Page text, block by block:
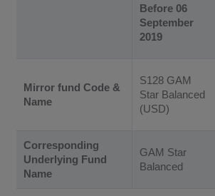
Before 06
September
2019
Mirror fund Code &
Name
S128 GAM
Star Balanced
(USD)
Corresponding
Underlying Fund
Name
GAM Star
Balanced